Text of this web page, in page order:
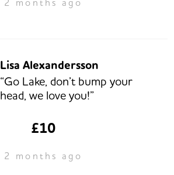
Lisa Alexandersson
“Go Lake, don’t bump your
head, we love you!”
£10
2 months ago